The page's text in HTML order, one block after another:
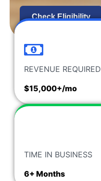
Check Eligibility
REVENUE REQUIRED
$15,000+/mo
TIME IN BUSINESS
6+ Months